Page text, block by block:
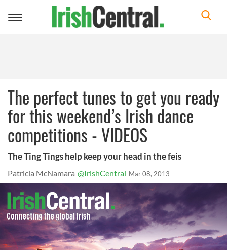
Toggle
The perfect tunes to get you ready
for this weekend’s Irish dance
competitions - VIDEOS
The Ting Tings help keep your head in the feis
Patricia McNamara @IrishCentral Mar 08, 2013